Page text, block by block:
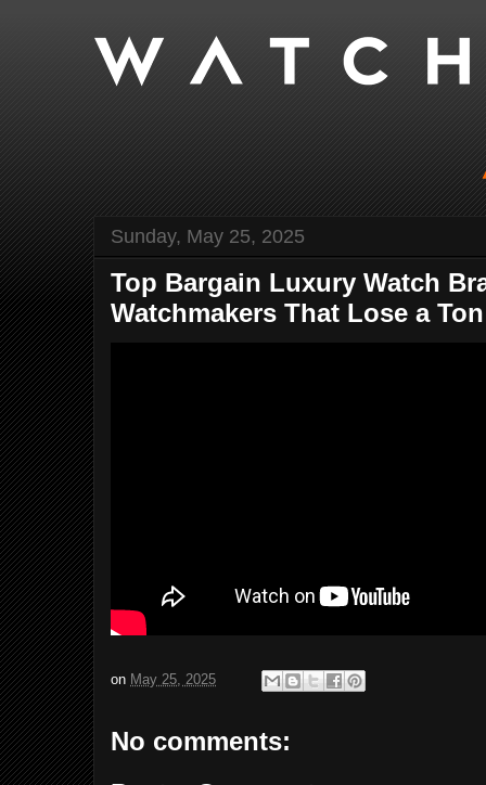
Sunday, May 25, 2025
Top Bargain Luxury Watch
Watchmakers That Lose a
on May 25, 2025
No comments: